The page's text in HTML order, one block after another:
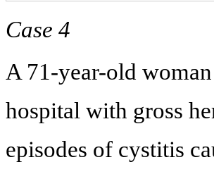
Case 4
A 71-year-old
hospital with gross
episodes of cystitis